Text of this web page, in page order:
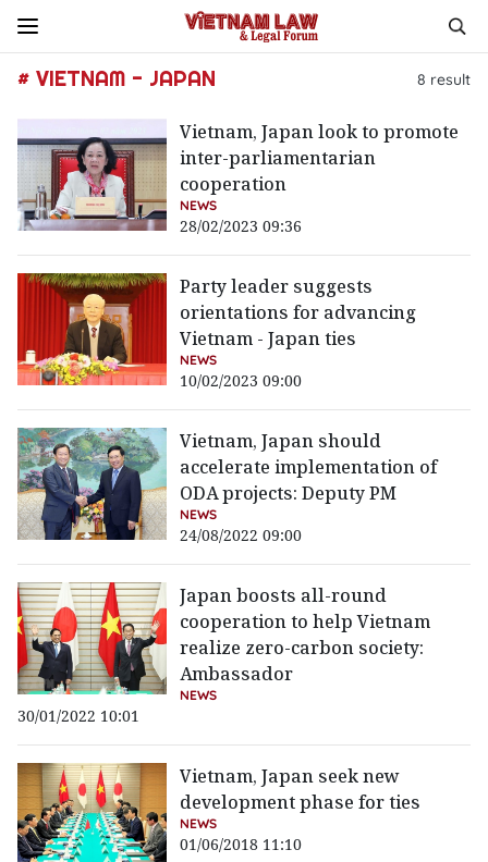
# VIETNAM - JAPAN 8 result
Vietnam, Japan look to promote
inter-parliamentarian
cooperation
NEWS
28/02/2023 09:36
Party leader suggests
orientations for advancing
Vietnam - Japan ties
NEWS
10/02/2023 09:00
Vietnam, Japan should
accelerate implementation of
ODA projects: Deputy PM
NEWS
24/08/2022 09:00
Japan boosts all-round
cooperation to help Vietnam
realize zero-carbon society:
Ambassador
NEWS
30/01/2022 10:01
Vietnam, Japan seek new
development phase for ties
NEWS
01/06/2018 11:10